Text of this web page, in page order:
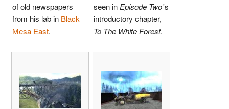
of old newspapers
from his lab in Black
Mesa East.
seen in Episode Two's
introductory chapter,
To The White Forest.